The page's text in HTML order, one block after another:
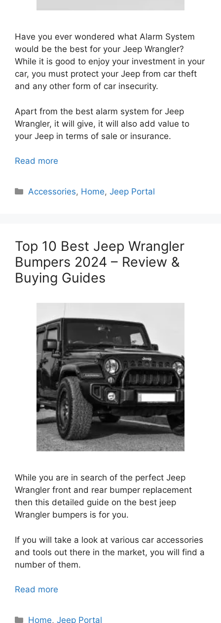
Have you ever wondered what Alarm System
would be the best for your Jeep Wrangler?
While it is good to enjoy your investment in your
car, you must protect your Jeep from car theft
and any other form of car insecurity.
Apart from the best alarm system for Jeep
Wrangler, it will give, it will also add value to
your Jeep in terms of sale or insurance.
Read more
Categories
Accessories, Home,Jeep Portal
Top 10 Best Jeep Wrangler
Bumpers 2024 – Review &
Buying Guides
While you are in search of the perfect Jeep
Wrangler front and rear bumper replacement
then this detailed guide on the best jeep
Wrangler bumpers is for you.
If you will take a look at various car accessories
and tools out there in the market, you will find a
number of them.
Read more
Categories
Home,Jeep Portal